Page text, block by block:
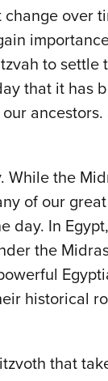
over
to settle
that it has
While the
of our
day. In
the
historical
that